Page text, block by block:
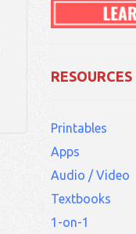
RESOURCES
Printables
Apps
Audio / Video
Textbooks
1-on-1